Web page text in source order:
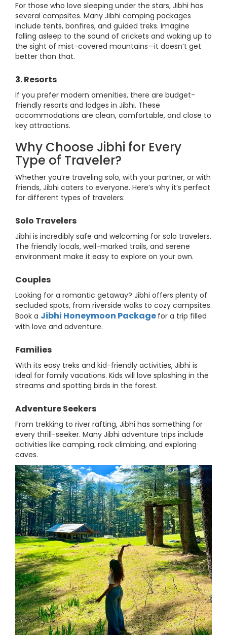
For those who love sleeping under the stars, Jibhi has
several campsites. Many Jibhi camping packages
include tents, bonfires, and guided treks. Imagine
falling asleep to the sound of crickets and waking up to
the sight of mist-covered mountains—it doesn’t get
better than that.
3. Resorts
If you prefer modern amenities, there are budget-
friendly resorts and lodges in Jibhi. These
accommodations are clean, comfortable, and close to
key attractions.
Why Choose Jibhi for Every
Type of Traveler?
Whether you’re traveling solo, with your partner, or with
friends, Jibhi caters to everyone. Here’s why it’s perfect
for different types of travelers:
Solo Travelers
Jibhi is incredibly safe and welcoming for solo travelers.
The friendly locals, well-marked trails, and serene
environment make it easy to explore on your own.
Couples
Looking for a romantic getaway? Jibhi offers plenty of
secluded spots, from riverside walks to cozy campsites.
Book a Jibhi Honeymoon Package for a trip filled
with love and adventure.
Families
With its easy treks and kid-friendly activities, Jibhi is
ideal for family vacations. Kids will love splashing in the
streams and spotting birds in the forest.
Adventure Seekers
From trekking to river rafting, Jibhi has something for
every thrill-seeker. Many Jibhi adventure trips include
activities like camping, rock climbing, and exploring
caves.